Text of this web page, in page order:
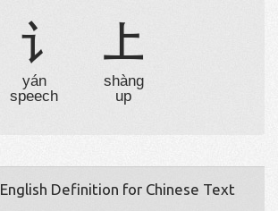
讠
yán
speech
上
shàng
up
English Definition for Chinese Text